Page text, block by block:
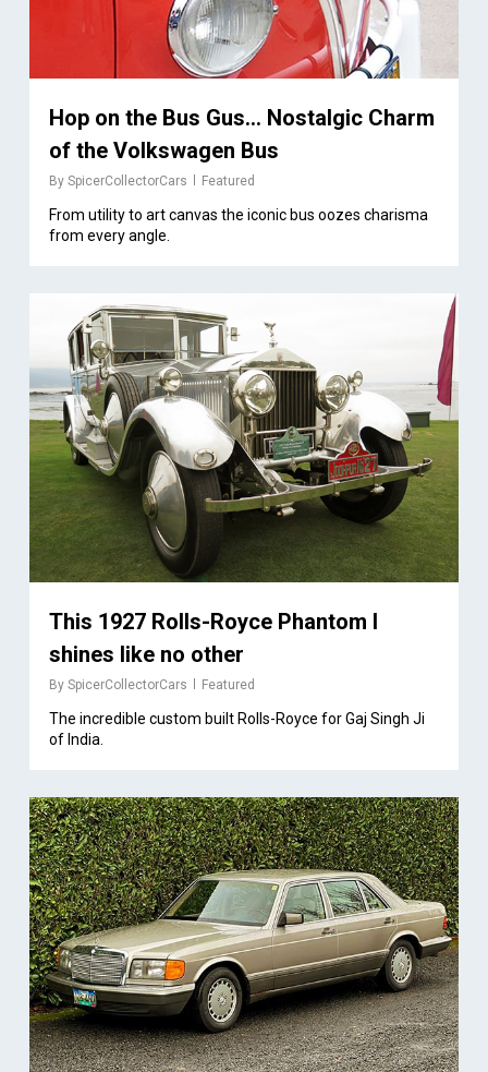
Hop on the Bus Gus… Nostalgic Charm
of the Volkswagen Bus
By SpicerCollectorCars Featured
From utility to art canvas the iconic bus oozes charisma
from every angle.
This 1927 Rolls-Royce Phantom I
shines like no other
By SpicerCollectorCars Featured
The incredible custom built Rolls-Royce for Gaj Singh Ji
of India.
1
1